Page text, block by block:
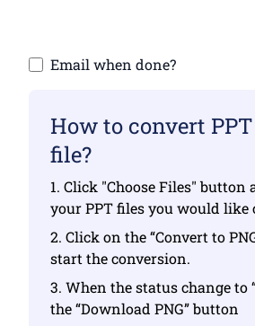
Email when done?
How to convert PPT
file?
1. Click "Choose Files" button
your PPT files you would like
2. Click on the “Convert to
start the conversion.
3. When the status change to
the “Download PNG” button